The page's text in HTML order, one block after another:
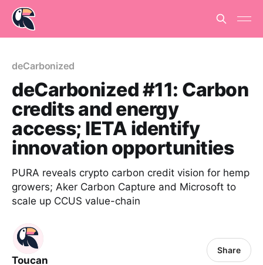
deCarbonized
deCarbonized #11: Carbon
credits and energy
access; IETA identify
innovation opportunities
PURA reveals crypto carbon credit vision for hemp
growers; Aker Carbon Capture and Microsoft to
scale up CCUS value-chain
Toucan
Share